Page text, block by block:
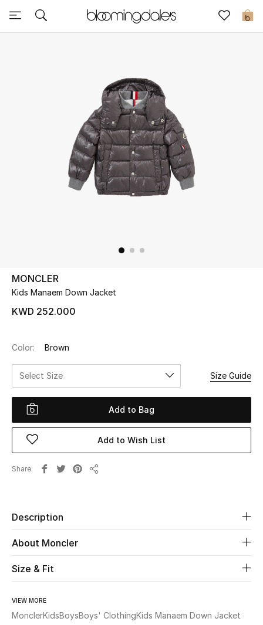
0
Sale
UP TO 70% OFF
Shop Now
New Season
Women
Women's Bags
MONCLER
Kids Manaem Down Jacket
KWD 252.000
Color: Brown
Select Size Size Guide
Add to Bag
Add to Wish List
Share
Description
About Moncler
Size & Fit
VIEW MORE
MonclerKidsBoysBoys' ClothingKids Manaem Down Jacket